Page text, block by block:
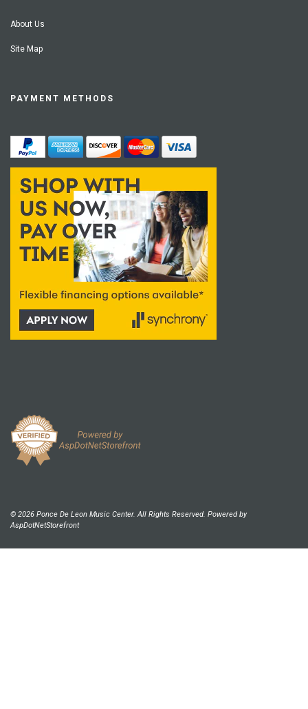
About Us
Site Map
PAYMENT METHODS
© 2026 Ponce De Leon Music Center. All Rights Reserved. Powered by
AspDotNetStorefront